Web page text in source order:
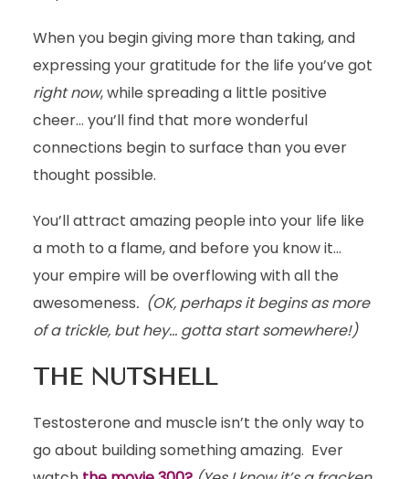
When you begin giving more than taking, and
expressing your gratitude for the life you’ve got
right now, while spreading a little positive
cheer… you’ll find that more wonderful
connections begin to surface than you ever
thought possible.
You’ll attract amazing people into your life like
a moth to a flame, and before you know it…
your empire will be overflowing with all the
awesomeness. (OK, perhaps it begins as more
of a trickle, but hey… gotta start somewhere!)
THE NUTSHELL
Testosterone and muscle isn’t the only way to
go about building something amazing. Ever